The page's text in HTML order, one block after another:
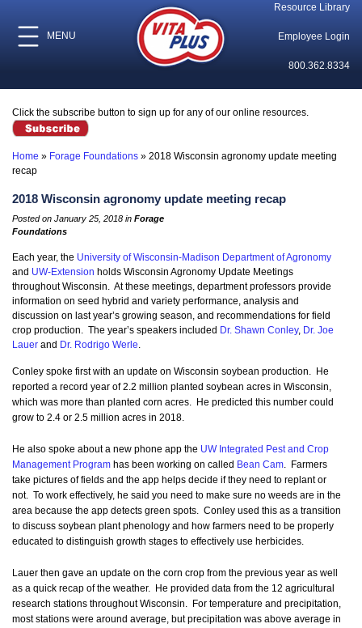
MENU
Resource Library
Employee Login
800.362.8334
Click the subscribe button to sign up for any of our online resources.
Home » Forage Foundations » 2018 Wisconsin agronomy update meeting
recap
2018 Wisconsin agronomy update meeting recap
Posted on January 25, 2018 in Forage
Foundations
Each year, the University of Wisconsin-Madison Department of Agronomy
and UW-Extension holds Wisconsin Agronomy Update Meetings
throughout Wisconsin. At these meetings, department professors provide
information on seed hybrid and variety performance, analysis and
discussion on last year’s growing season, and recommendations for field
crop production. The year’s speakers included Dr. Shawn Conley, Dr. Joe
Lauer and Dr. Rodrigo Werle.
Conley spoke first with an update on Wisconsin soybean production. He
reported a record year of 2.2 million planted soybean acres in Wisconsin,
which was more than planted corn acres. He predicted this number could
grow to 2.4 or 2.5 million acres in 2018.
He also spoke about a new phone app the UW Integrated Pest and Crop
Management Program has been working on called Bean Cam. Farmers
take pictures of fields and the app helps decide if they need to replant or
not. To work effectively, he said you need to make sure no weeds are in the
area because the app detects green spots. Conley used this as a transition
to discuss soybean plant phenology and how farmers need to be properly
educated to distinguish growth stages to effectively use herbicides.
Lauer then gave an update on the corn crop from the previous year as well
as a quick recap of the weather. He provided data from the 12 agricultural
research stations throughout Wisconsin. For temperature and precipitation,
most stations were around average, but precipitation was above average in